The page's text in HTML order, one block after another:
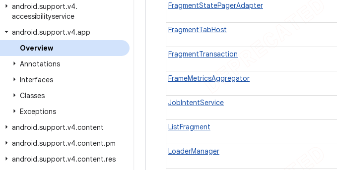
android.support.v4.
accessibilityservice
android.support.v4.app
Overview
Annotations
Interfaces
Classes
Exceptions
android.support.v4.content
android.support.v4.content.pm
android.support.v4.content.res
FragmentStatePagerAdapter
FragmentTabHost
FragmentTransaction
FrameMetricsAggregator
JobIntentService
ListFragment
LoaderManager